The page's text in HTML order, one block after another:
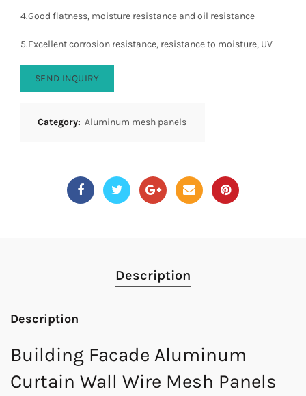
4.Good flatness, moisture resistance and oil resistance
5.Excellent corrosion resistance, resistance to moisture, UV
SEND INQUIRY
Category: Aluminum mesh panels
Description
Description
Building Facade Aluminum
Curtain Wall Wire Mesh Panels